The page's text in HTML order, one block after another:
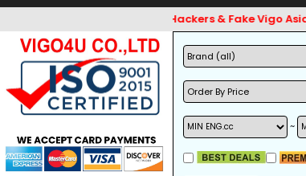
Beware of Email Hackers & Fake Vigo Asia
~